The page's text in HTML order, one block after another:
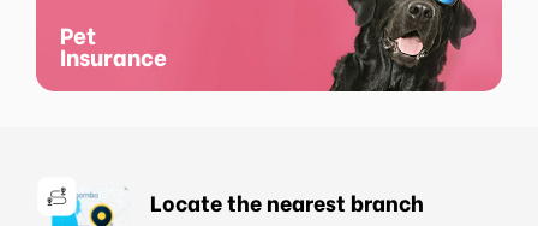
Pet
Insurance
Locate the nearest branch